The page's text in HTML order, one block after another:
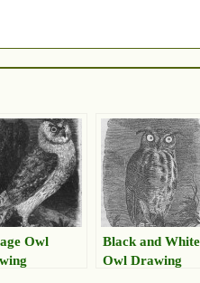
Owl
Black and White
Owl Drawing